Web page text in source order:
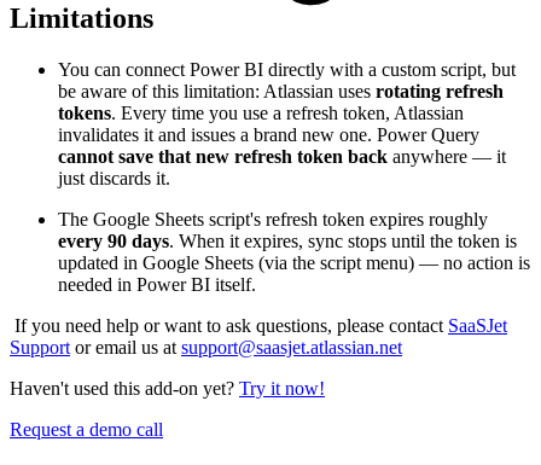
Limitations
You can connect Power BI directly with a custom script, but
be aware of this limitation: Atlassian uses rotating refresh
tokens. Every time you use a refresh token, Atlassian
invalidates it and issues a brand new one. Power Query
cannot save that new refresh token back anywhere — it
just discards it.
The Google Sheets script's refresh token expires roughly
every 90 days. When it expires, sync stops until the token is
updated in Google Sheets (via the script menu) — no action is
needed in Power BI itself.
If you need help or want to ask questions, please contact SaaSJet
Support or email us at support@saasjet.atlassian.net
Haven't used this add-on yet? Try it now!
Request a demo call